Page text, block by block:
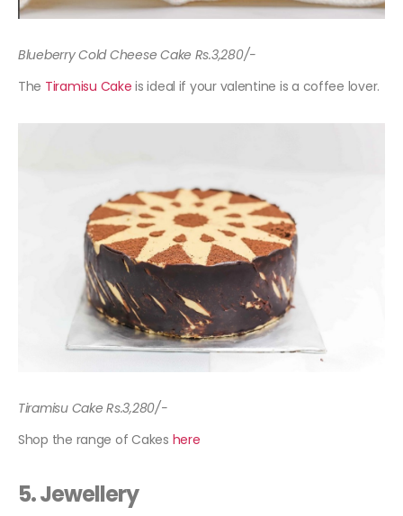
Blueberry Cold Cheese Cake Rs.3,280/-
The Tiramisu Cake is ideal if your valentine is a coffee lover.
Tiramisu Cake Rs.3,280/-
Shop the range of Cakes here
5.Jewellery